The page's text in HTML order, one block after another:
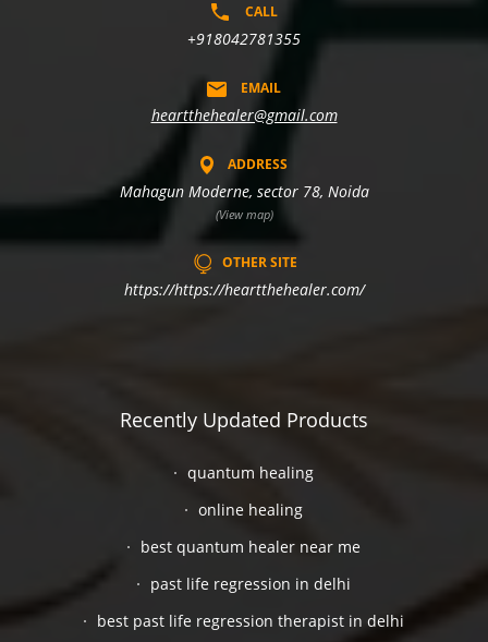
CALL
+918042781355
EMAIL
heartthehealer@gmail.com
ADDRESS
Mahagun Moderne, sector 78, Noida
(View map)
OTHER SITE
https://https://heartthehealer.com/
Recently Updated Products
quantum healing
online healing
best quantum healer near me
past life regression in delhi
best past life regression therapist in delhi